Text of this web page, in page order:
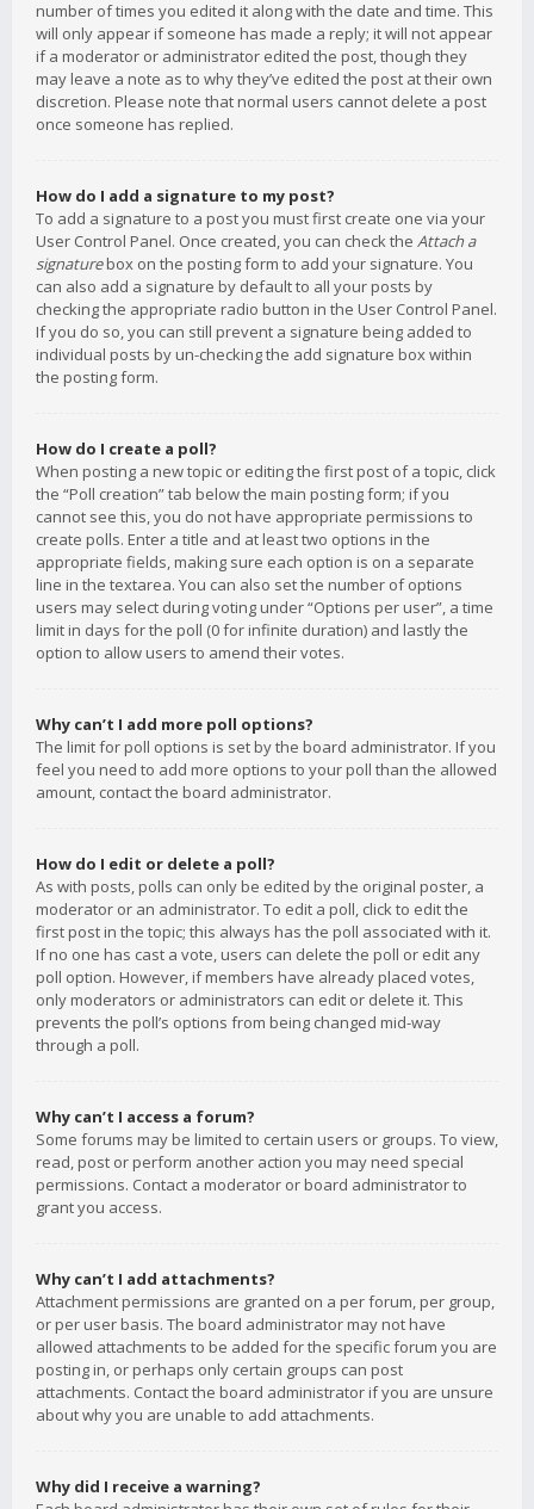
number of times you edited it along with the date and time. This
will only appear if someone has made a reply; it will not appear
if a moderator or administrator edited the post, though they
may leave a note as to why they’ve edited the post at their own
discretion. Please note that normal users cannot delete a post
once someone has replied.
How do I add a signature to my post?
To add a signature to a post you must first create one via your
User Control Panel. Once created, you can check the Attach a
signaturebox on the posting form to add your signature. You
can also add a signature by default to all your posts by
checking the appropriate radio button in the User Control Panel.
If you do so, you can still prevent a signature being added to
individual posts by un-checking the add signature box within
the posting form.
How do I create a poll?
When posting a new topic or editing the first post of a topic, click
the “Poll creation” tab below the main posting form; if you
cannot see this, you do not have appropriate permissions to
create polls. Enter a title and at least two options in the
appropriate fields, making sure each option is on a separate
line in the textarea. You can also set the number of options
users may select during voting under “Options per user”, a time
limit in days for the poll (0 for infinite duration) and lastly the
option to allow users to amend their votes.
Why can’t I add more poll options?
The limit for poll options is set by the board administrator. If you
feel you need to add more options to your poll than the allowed
amount, contact the board administrator.
How do I edit or delete a poll?
As with posts, polls can only be edited by the original poster, a
moderator or an administrator. To edit a poll, click to edit the
first post in the topic; this always has the poll associated with it.
If no one has cast a vote, users can delete the poll or edit any
poll option. However, if members have already placed votes,
only moderators or administrators can edit or delete it. This
prevents the poll’s options from being changed mid-way
through a poll.
Why can’t I access a forum?
Some forums may be limited to certain users or groups. To view,
read, post or perform another action you may need special
permissions. Contact a moderator or board administrator to
grant you access.
Why can’t I add attachments?
Attachment permissions are granted on a per forum, per group,
or per user basis. The board administrator may not have
allowed attachments to be added for the specific forum you are
posting in, or perhaps only certain groups can post
attachments. Contact the board administrator if you are unsure
about why you are unable to add attachments.
Why did I receive a warning?